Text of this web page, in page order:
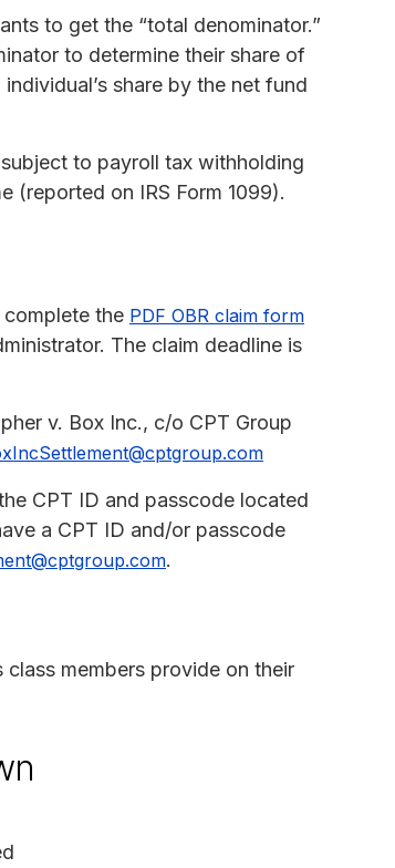
to get the “total denominator.”
to determine their share of
share by the net fund
to payroll tax withholding
(reported on IRS Form 1099).
the PDF OBR claim form
The claim deadline is
v. Box Inc., c/o CPT Group
CPT ID and passcode located
a CPT ID and/or passcode
.
members provide on their